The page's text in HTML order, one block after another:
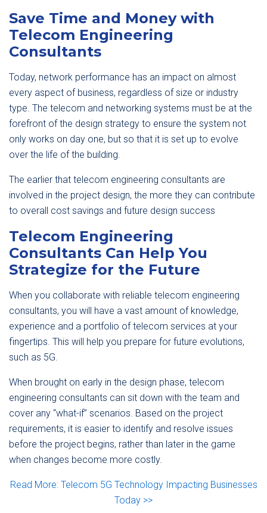
Save Time and Money with
Telecom Engineering
Consultants
Today, network performance has an impact on almost
every aspect of business, regardless of size or industry
type. The telecom and networking systems must be at the
forefront of the design strategy to ensure the system not
only works on day one, but so that it is set up to evolve
over the life of the building.
The earlier that telecom engineering consultants are
involved in the project design, the more they can contribute
to overall cost savings and future design success
Telecom Engineering
Consultants Can Help You
Strategize for the Future
When you collaborate with reliable telecom engineering
consultants, you will have a vast amount of knowledge,
experience and a portfolio of telecom services at your
fingertips. This will help you prepare for future evolutions,
such as 5G.
When brought on early in the design phase, telecom
engineering consultants can sit down with the team and
cover any “what-if” scenarios. Based on the project
requirements, it is easier to identify and resolve issues
before the project begins, rather than later in the game
when changes become more costly.
Read More: Telecom 5G Technology Impacting Businesses
Today >>